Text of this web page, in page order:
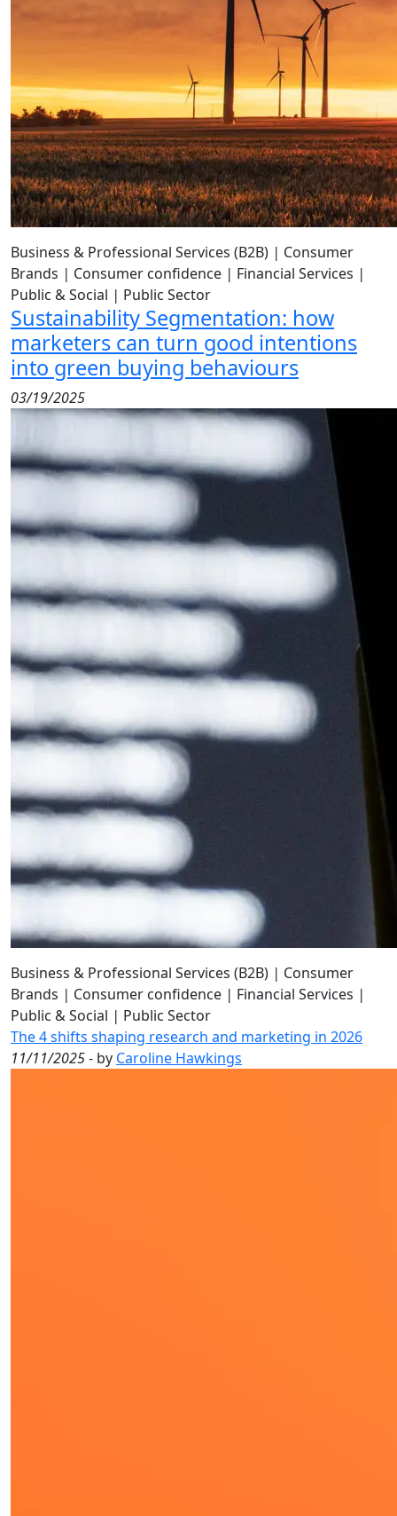
Business & Professional Services (B2B) | Consumer
Brands | Consumer confidence | Financial Services |
Public & Social | Public Sector
Sustainability Segmentation: how
marketers can turn good intentions
into green buying behaviours
03/19/2025
Business & Professional Services (B2B) | Consumer
Brands | Consumer confidence | Financial Services |
Public & Social | Public Sector
The 4 shifts shaping research and marketing in 2026
11/11/2025- by Caroline Hawkings